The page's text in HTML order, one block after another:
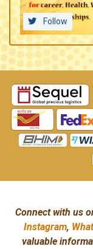
Follow
Connect with us
Instagram,
valuable